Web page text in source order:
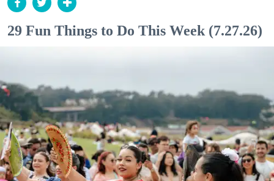
29 Fun Things to Do This Week (7.27.26)